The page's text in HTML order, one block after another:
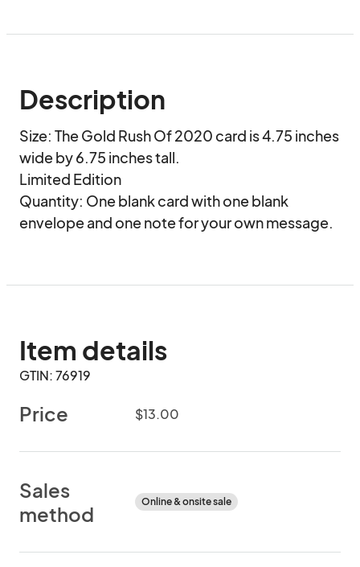
Description
Size: The Gold Rush Of 2020 card is 4.75 inches
wide by 6.75 inches tall.
Limited Edition
Quantity: One blank card with one blank
envelope and one note for your own message.
Item details
GTIN: 76919
Price $13.00
Sales
method
Online & onsite sale